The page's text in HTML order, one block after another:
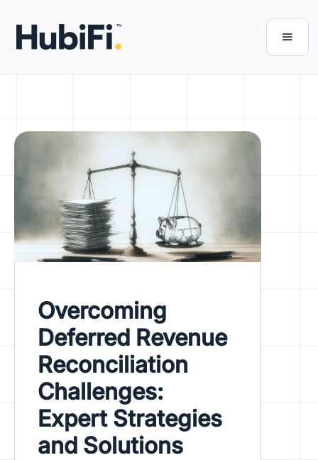
Overcoming
Deferred Revenue
Reconciliation
Challenges:
Expert Strategies
and Solutions